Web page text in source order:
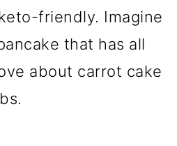
friendly. Imagine
that has all
about carrot cake